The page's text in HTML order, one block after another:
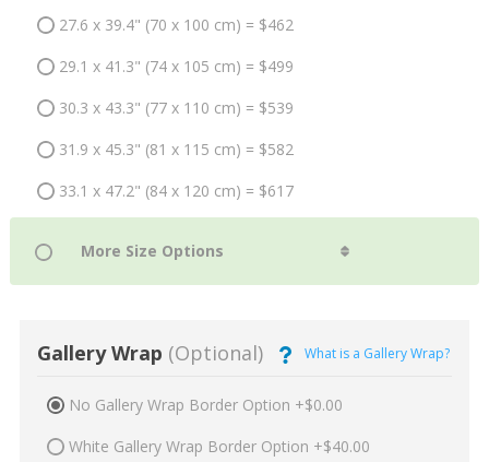
27.6 x 39.4" (70 x 100 cm) = $462
29.1 x 41.3" (74 x 105 cm) = $499
30.3 x 43.3" (77 x 110 cm) = $539
31.9 x 45.3" (81 x 115 cm) = $582
33.1 x 47.2" (84 x 120 cm) = $617
Gallery Wrap (Optional) What is a Gallery Wrap?
No Gallery Wrap Border Option +$0.00
White Gallery Wrap Border Option +$40.00